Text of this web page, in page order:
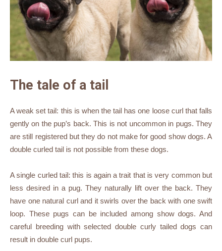
The tale of a tail
A weak set tail: this is when the tail has one loose curl that falls
gently on the pup’s back. This is not uncommon in pugs. They
are still registered but they do not make for good show dogs. A
double curled tail is not possible from these dogs.
A single curled tail: this is again a trait that is very common but
less desired in a pug. They naturally lift over the back. They
have one natural curl and it swirls over the back with one swift
loop. These pugs can be included among show dogs. And
careful breeding with selected double curly tailed dogs can
result in double curl pups.